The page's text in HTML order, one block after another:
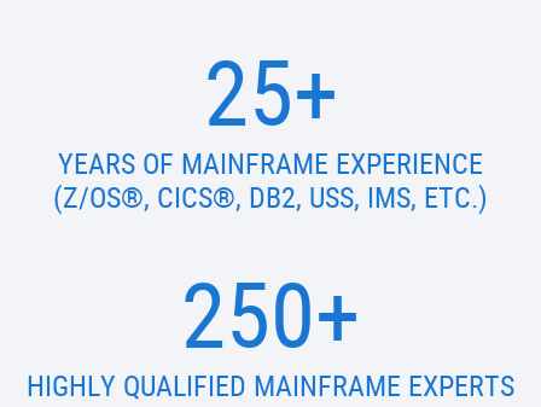
25+
YEARS OF MAINFRAME EXPERIENCE
(Z/OS®, CICS®, DB2, USS, IMS, ETC.)
250+
HIGHLY QUALIFIED MAINFRAME EXPERTS